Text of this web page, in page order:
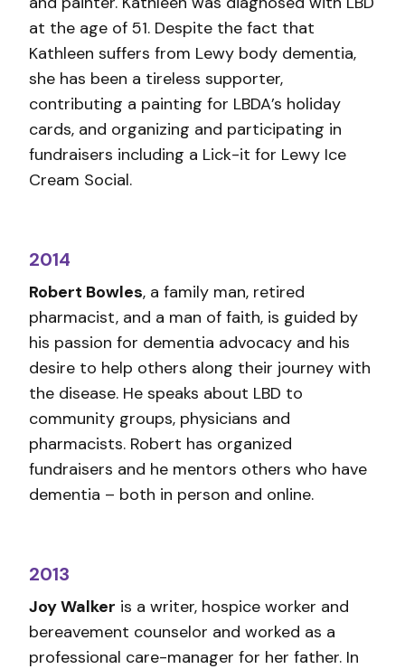
at the age of 51. Despite the fact that
Kathleen suffers from Lewy body dementia,
she has been a tireless supporter,
contributing a painting for LBDA’s holiday
cards, and organizing and participating in
fundraisers including a Lick-it for Lewy Ice
Cream Social.
2014
Robert Bowles, a family man, retired
pharmacist, and a man of faith, is guided by
his passion for dementia advocacy and his
desire to help others along their journey with
the disease. He speaks about LBD to
community groups, physicians and
pharmacists. Robert has organized
fundraisers and he mentors others who have
dementia – both in person and online.
2013
Joy Walker is a writer, hospice worker and
bereavement counselor and worked as a
professional care-manager for her father. In